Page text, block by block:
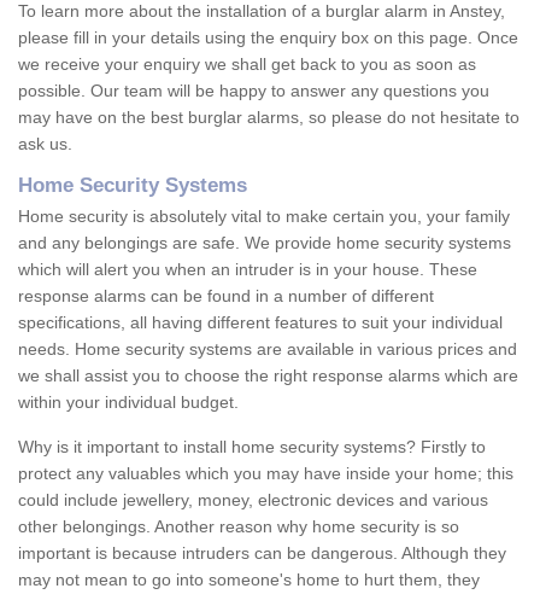
To learn more about the installation of a burglar alarm in Anstey,
please fill in your details using the enquiry box on this page. Once
we receive your enquiry we shall get back to you as soon as
possible. Our team will be happy to answer any questions you
may have on the best burglar alarms, so please do not hesitate to
ask us.
Home Security Systems
Home security is absolutely vital to make certain you, your family
and any belongings are safe. We provide home security systems
which will alert you when an intruder is in your house. These
response alarms can be found in a number of different
specifications, all having different features to suit your individual
needs. Home security systems are available in various prices and
we shall assist you to choose the right response alarms which are
within your individual budget.
Why is it important to install home security systems? Firstly to
protect any valuables which you may have inside your home; this
could include jewellery, money, electronic devices and various
other belongings. Another reason why home security is so
important is because intruders can be dangerous. Although they
may not mean to go into someone's home to hurt them, they